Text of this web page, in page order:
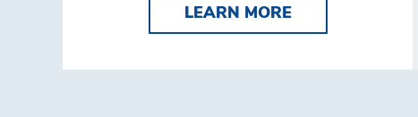
LEARN MORELEARN MORE